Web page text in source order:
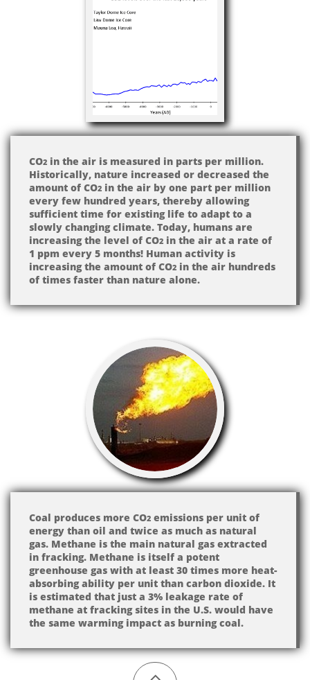
CO2 in the air is measured in parts per million.
Historically, nature increased or decreased the
amount of CO2 in the air by one part per million
every few hundred years, thereby allowing
sufficient time for existing life to adapt to a
slowly changing climate. Today, humans are
increasing the level of CO2 in the air at a rate of
1 ppm every 5 months! Human activity is
increasing the amount of CO2 in the air hundreds
of times faster than nature alone.
Coal produces more CO​​2 emissions per unit of
energy than oil and twice as much as natural
gas. Methane is the main natural gas extracted
in fracking. Methane is itself a potent
greenhouse gas with at least 30 times more heat-
absorbing ability per unit than carbon dioxide. It
is estimated that just a 3% leakage rate of
methane at fracking sites in the U.S. would have
the same warming impact as burning coal.